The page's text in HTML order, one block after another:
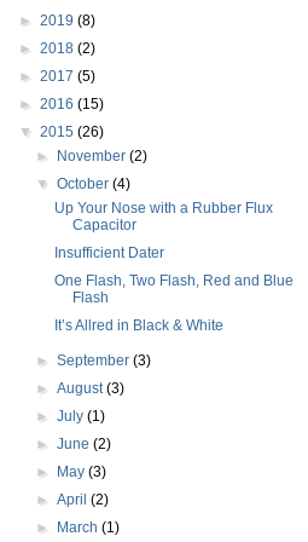
► 2019 (8)
► 2018 (2)
► 2017 (5)
► 2016 (15)
▼ 2015 (26)
►
November(2)
▼October(4)
Up Your Nose with a Rubber Flux
Capacitor
Insufficient Dater
One Flash, Two Flash, Red and Blue
Flash
It’s Allred in Black & White
►September(3)
►August(3)
►July(1)
►June(2)
►
May(3)
►April(2)
►
March(1)